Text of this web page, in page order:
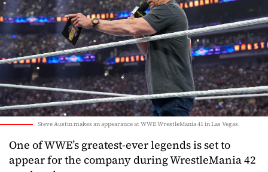
Steve Austin makes an appearance at WWE WrestleMania 41 in Las Vegas.
One of WWE’s greatest-ever legends is set to
appear for the company during WrestleMania 42